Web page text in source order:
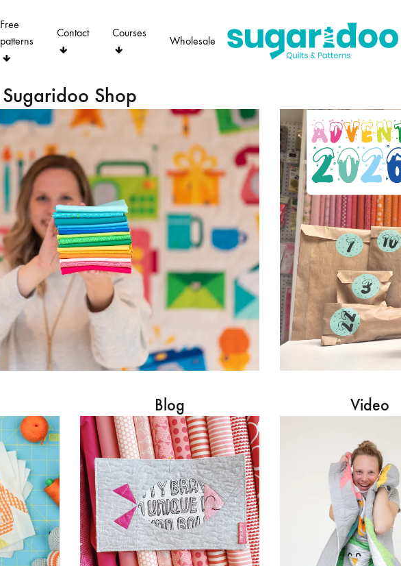
Free
patterns
Contact Courses
Wholesale
Sugaridoo Shop
Blog Video